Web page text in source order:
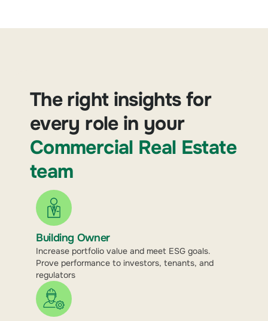
The right insights for
every role in your
Commercial Real Estate
team
Building Owner
Increase portfolio value and meet ESG goals.
Prove performance to investors, tenants, and
regulators